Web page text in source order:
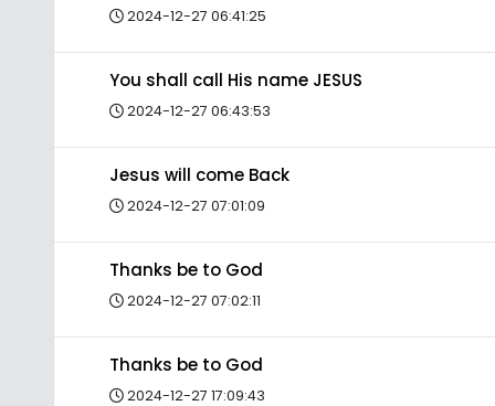
2024-12-27 06:41:25
You shall call His name JESUS
2024-12-27 06:43:53
Jesus will come Back
2024-12-27 07:01:09
Thanks be to God
2024-12-27 07:02:11
Thanks be to God
2024-12-27 17:09:43